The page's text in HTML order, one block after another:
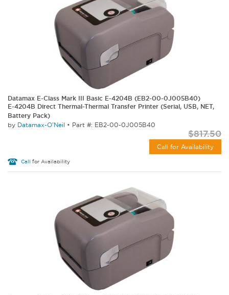
Datamax E-Class Mark III Basic E-4204B (EB2-00-0J005B40)
E-4204B Direct Thermal-Thermal Transfer Printer (Serial, USB, NET,
Battery Pack)
by Datamax-O'Neil • Part #: EB2-00-0J005B40
$817.50
Call for Availability
Call for Availability